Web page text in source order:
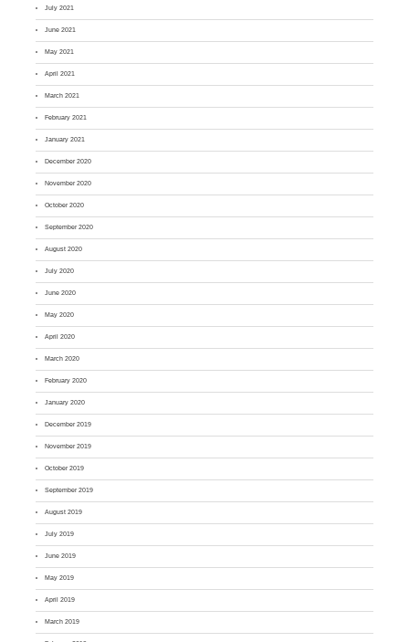
July 2021
June 2021
May 2021
April 2021
March 2021
February 2021
January 2021
December 2020
November 2020
October 2020
September 2020
August 2020
July 2020
June 2020
May 2020
April 2020
March 2020
February 2020
January 2020
December 2019
November 2019
October 2019
September 2019
August 2019
July 2019
June 2019
May 2019
April 2019
March 2019